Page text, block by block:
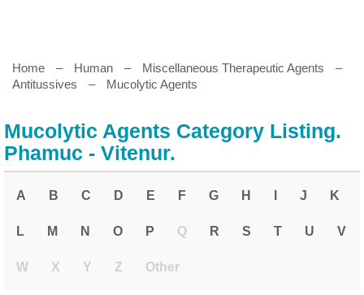
Home – Human – Miscellaneous Therapeutic Agents
–
Antitussives
– Mucolytic Agents
Mucolytic Agents Category Listing.
Phamuc - Vitenur.
A B C D E F G H J K
L M N O P Q R S T U V
W X Y Z Other